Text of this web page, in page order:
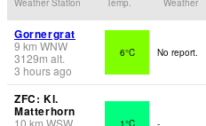
Gornergrat
9 km WNW
3129m alt.
3 hours ago
6°C No report.
ZFC: Kl.
Matterhorn
10 km WSW
1°C -